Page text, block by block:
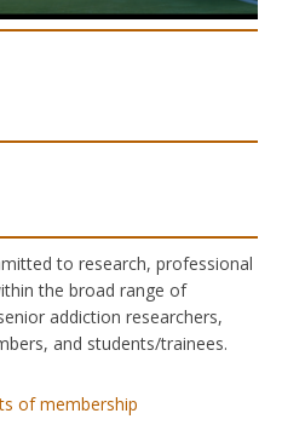
to research, professional
the broad range of
addiction researchers,
and students/trainees.
of membership